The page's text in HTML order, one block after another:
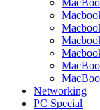
Networking
PC Special